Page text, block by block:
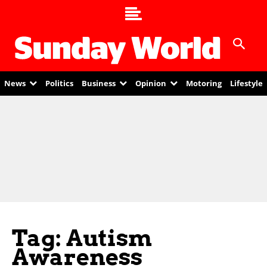
News Politics Business Opinion Motoring Lifestyle
Tag: Autism
Awareness